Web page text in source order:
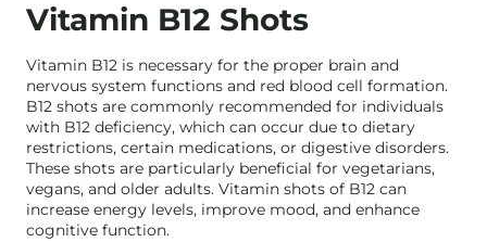
Vitamin B12 Shots
Vitamin B12 is necessary for the proper brain and
nervous system functions and red blood cell formation.
B12 shots are commonly recommended for individuals
with B12 deficiency, which can occur due to dietary
restrictions, certain medications, or digestive disorders.
These shots are particularly beneficial for vegetarians,
vegans, and older adults. Vitamin shots of B12 can
increase energy levels, improve mood, and enhance
cognitive function.